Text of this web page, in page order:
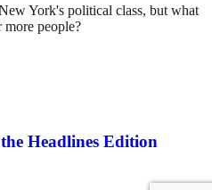
York's political class, but what
people?
Headlines Edition